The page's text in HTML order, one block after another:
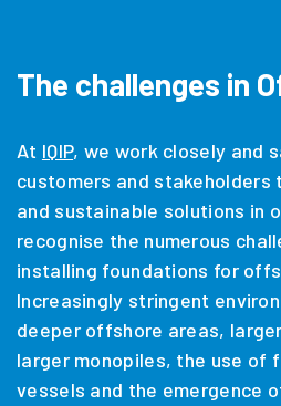
The challenges in
At IQIP, we work closely and
customers and
and sustainable solutions in
recognise the numerous
installing foundations for
Increasingly stringent
deeper offshore areas,
larger monopiles, the use of
vessels and the emergence